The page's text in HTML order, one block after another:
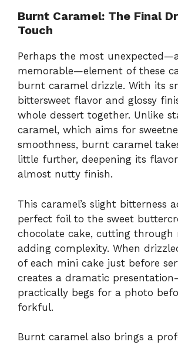
Burnt Caramel: The Final
Touch
Perhaps the most
memorable—element of these
burnt caramel drizzle. With its
bittersweet flavor and glossy
whole dessert together. Unlike
caramel, which aims for
smoothness, burnt caramel
little further, deepening its
almost nutty finish.
This caramel’s slight bitterness
perfect foil to the sweet
chocolate cake, cutting through
adding complexity. When
of each mini cake just before
creates a dramatic
practically begs for a photo
forkful.
Burnt caramel also brings a